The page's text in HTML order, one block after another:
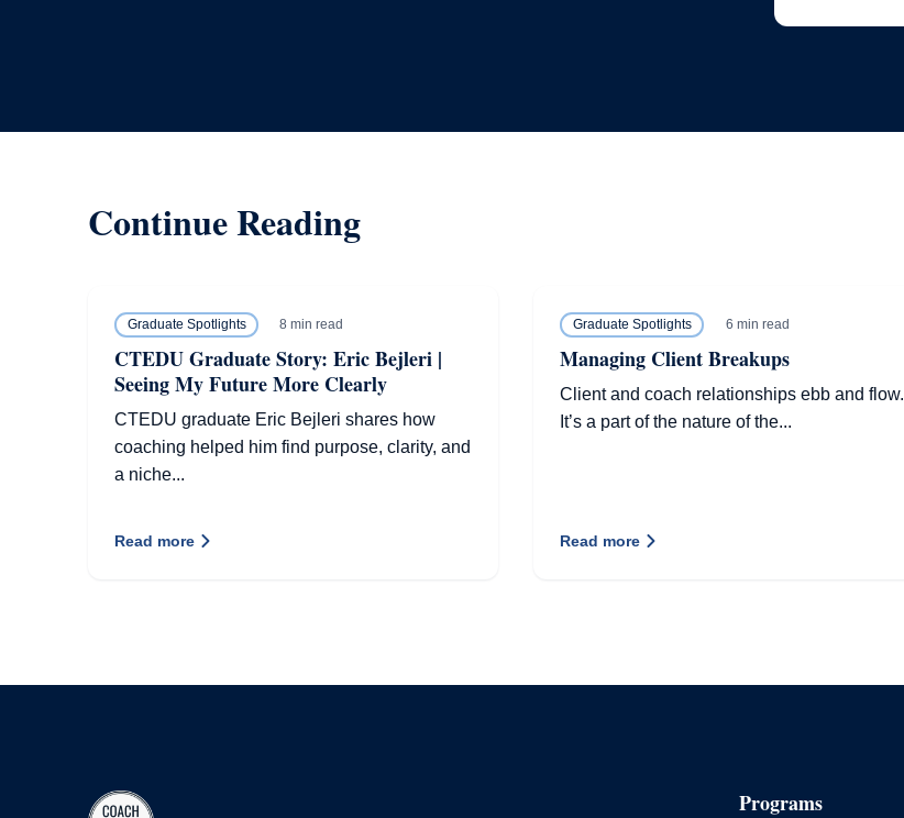
Continue Reading
Graduate Spotlights 8 min read
CTEDU Graduate Story: Eric Bejleri |
Seeing My Future More Clearly
CTEDU graduate Eric Bejleri shares how
coaching helped him find purpose, clarity, and
a niche...
Read more
Graduate Spotlights 6 min read
Managing Client Breakups
Client and coach relationships ebb and flow.
It’s a part of the nature of the...
Read more
Programs